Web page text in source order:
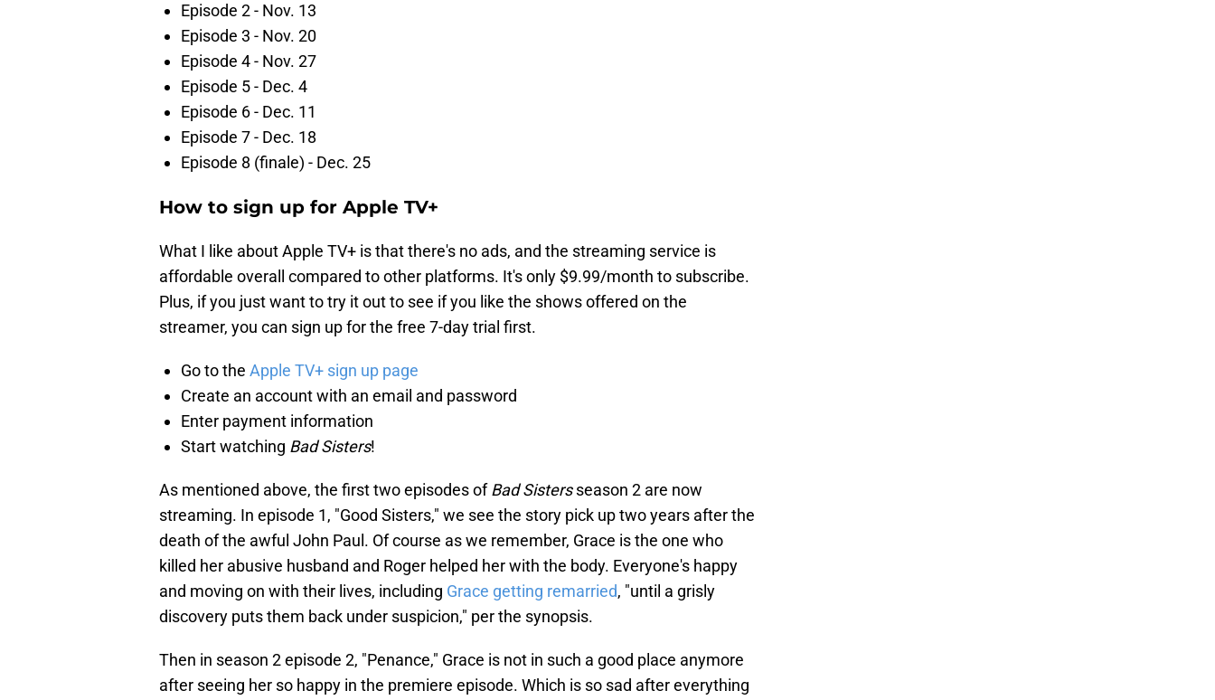
Episode 2 - Nov. 13
Episode 3 - Nov. 20
Episode 4 - Nov. 27
Episode 5 - Dec. 4
Episode 6 - Dec. 11
Episode 7 - Dec. 18
Episode 8 (finale) - Dec. 25
How to sign up for Apple TV+
What I like about Apple TV+ is that there's no ads, and the streaming service is
affordable overall compared to other platforms. It's only $9.99/month to subscribe.
Plus, if you just want to try it out to see if you like the shows offered on the
streamer, you can sign up for the free 7-day trial first.
Go to the Apple TV+ sign up page
Create an account with an email and password
Enter payment information
Start watching Bad Sisters!
As mentioned above, the first two episodes ofBad Sistersseason 2 are now
streaming. In episode 1, "Good Sisters," we see the story pick up two years after the
death of the awful John Paul. Of course as we remember, Grace is the one who
killed her abusive husband and Roger helped her with the body. Everyone's happy
and moving on with their lives, including Grace getting remarried, "until a grisly
discovery puts them back under suspicion," per the synopsis.
Then in season 2 episode 2, "Penance," Grace is not in such a good place anymore
after seeing her so happy in the premiere episode. Which is so sad after everything